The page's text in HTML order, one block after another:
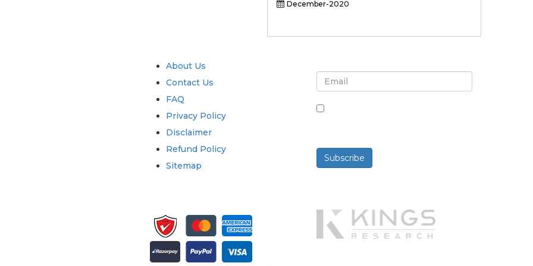
December-2020
About Us
Contact Us
FAQ
Privacy Policy
Disclaimer
Refund Policy
Sitemap
Subscribe